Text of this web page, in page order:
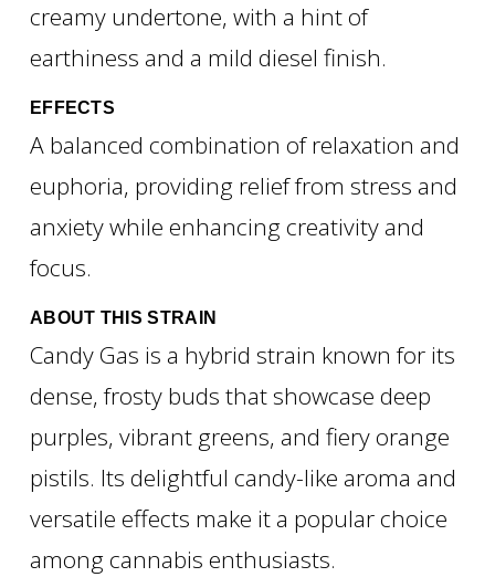
creamy undertone, with a hint of
earthiness and a mild diesel finish.
EFFECTS
A balanced combination of relaxation and
euphoria, providing relief from stress and
anxiety while enhancing creativity and
focus.
ABOUT THIS STRAIN
Candy Gas is a hybrid strain known for its
dense, frosty buds that showcase deep
purples, vibrant greens, and fiery orange
pistils. Its delightful candy-like aroma and
versatile effects make it a popular choice
among cannabis enthusiasts.